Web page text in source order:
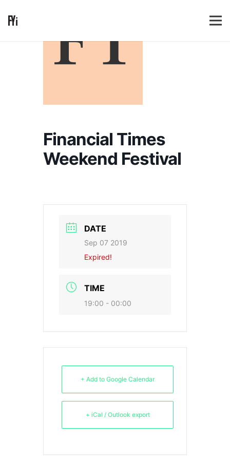
Financial Times
Weekend Festival
DATE
Sep 07 2019
Expired!
TIME
19:00 - 00:00
+ Add to Google Calendar
+ iCal / Outlook export